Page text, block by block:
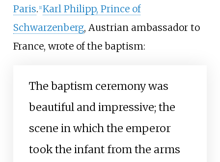
Paris. 1] Karl Philipp, Prince of
Schwarzenberg, Austrian ambassador to
France, wrote of the baptism:
The baptism ceremony was
beautiful and impressive; the
scene in which the emperor
took the infant from the arms